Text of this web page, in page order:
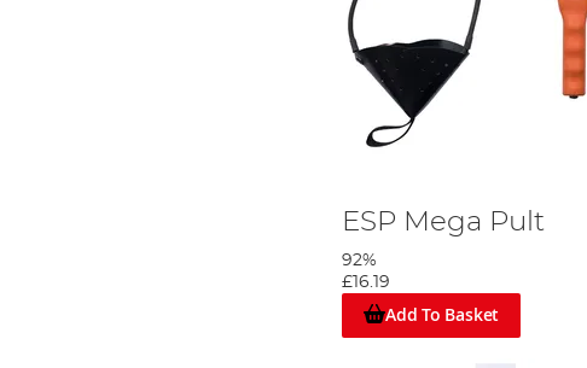
ESP Mega Pult
92%
£16.19
Add To Basket